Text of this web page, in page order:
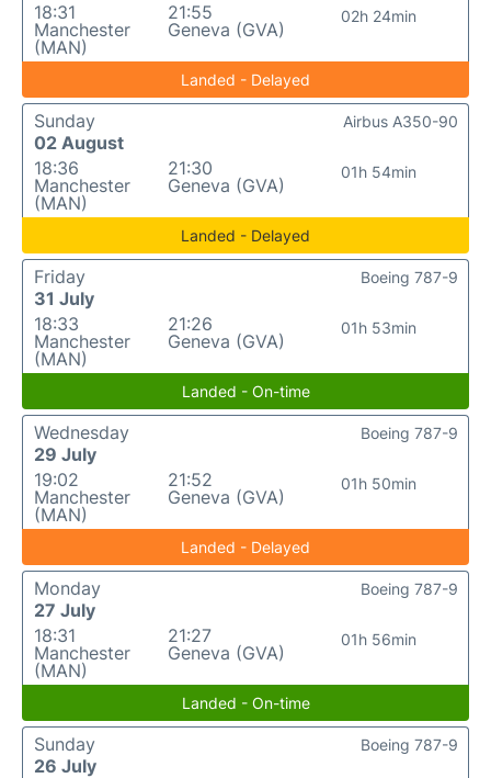
18:31
Manchester
(MAN)
21:55
Geneva (GVA)
02h 24min
Landed - Delayed
Sunday
02 August
18:36
Manchester
(MAN)
21:30
Geneva (GVA)
01h 54min
Airbus A350-90
Landed - Delayed
Friday
31 July
18:33
Manchester
(MAN)
21:26
Geneva (GVA)
01h 53min
Boeing 787-9
Landed - On-time
Wednesday
29 July
19:02
Manchester
(MAN)
21:52
Geneva (GVA)
01h 50min
Boeing 787-9
Landed - Delayed
Monday
27 July
18:31
Manchester
(MAN)
21:27
Geneva (GVA)
01h 56min
Boeing 787-9
Landed - On-time
Sunday
26 July
Boeing 787-9